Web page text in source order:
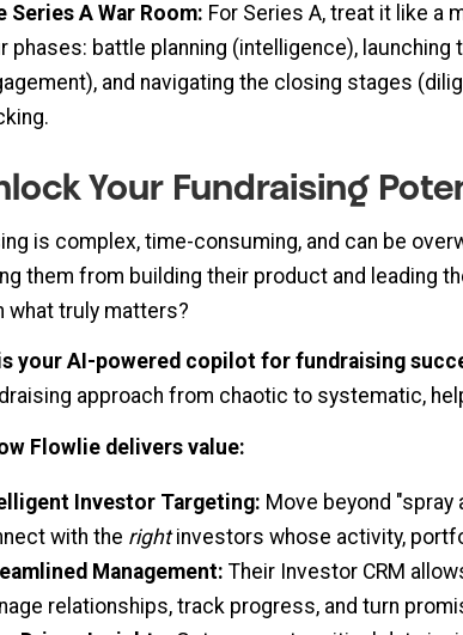
Series A War Room: For Series A, treat it like a
phases: battle planning (intelligence),
and navigating the closing stages
Your Fundraising
is complex, time-consuming, and can be
them from building their product and leading
what truly matters?
your AI-powered copilot for fundraising
approach from chaotic to systematic,
Flowlie delivers value:
Investor Targeting: Move beyond "spray
with the rightinvestors whose activity,
Management: Their Investor CRM
relationships, track progress, and turn